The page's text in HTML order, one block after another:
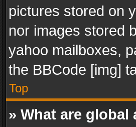
pictures stored on
nor images stored
yahoo mailboxes,
the BBCode [img]
Top
» What are